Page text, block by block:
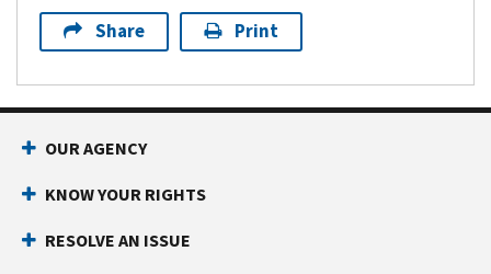
Share Print
OUR AGENCY
KNOW YOUR RIGHTS
RESOLVE AN ISSUE